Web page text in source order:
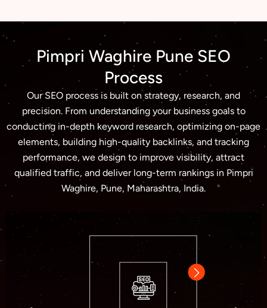
Pimpri Waghire Pune SEO
Process
Our SEO process is built on strategy, research, and
precision. From understanding your business goals to
conducting in-depth keyword research, optimizing on-page
elements, building high-quality backlinks, and tracking
performance, we design to improve visibility, attract
qualified traffic, and deliver long-term rankings in Pimpri
Waghire, Pune, Maharashtra, India.